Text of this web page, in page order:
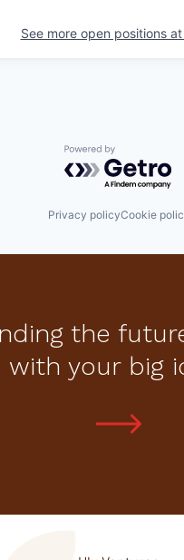
See more open positions at
Powered by
Privacy policyCookie
the
with your big